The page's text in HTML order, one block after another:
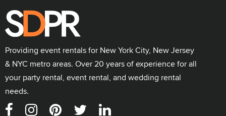
Providing event rentals for New York City, New Jersey
& NYC metro areas. Over 20 years of experience for all
your party rental, event rental, and wedding rental
needs.